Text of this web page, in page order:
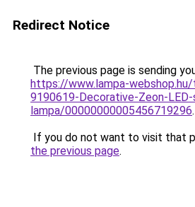
Redirect Notice
The previous page is sending
https://www.lampa-
9190619-Decorative-Zeon-LED-
lampa/00000000005456719296.
If you do not want to visit that
the previous page.